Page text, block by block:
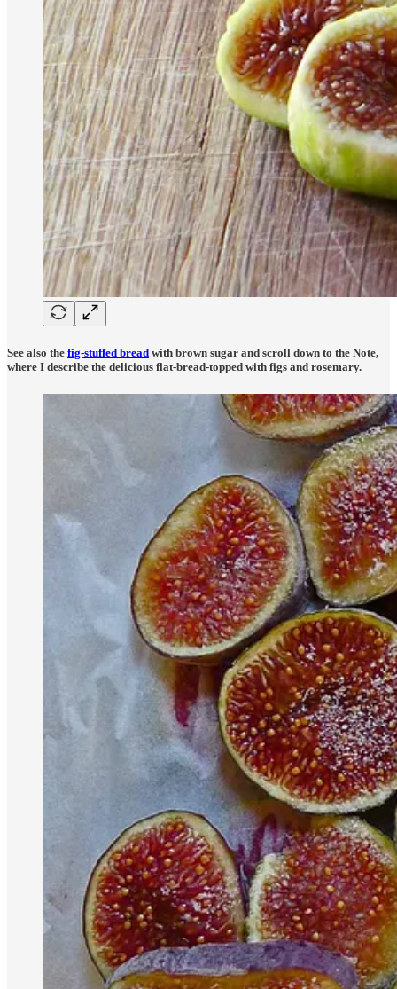
See also the fig-stuffed bread with brown sugar and scroll down to the Note,
where I describe the delicious flat-bread-topped with figs and rosemary.